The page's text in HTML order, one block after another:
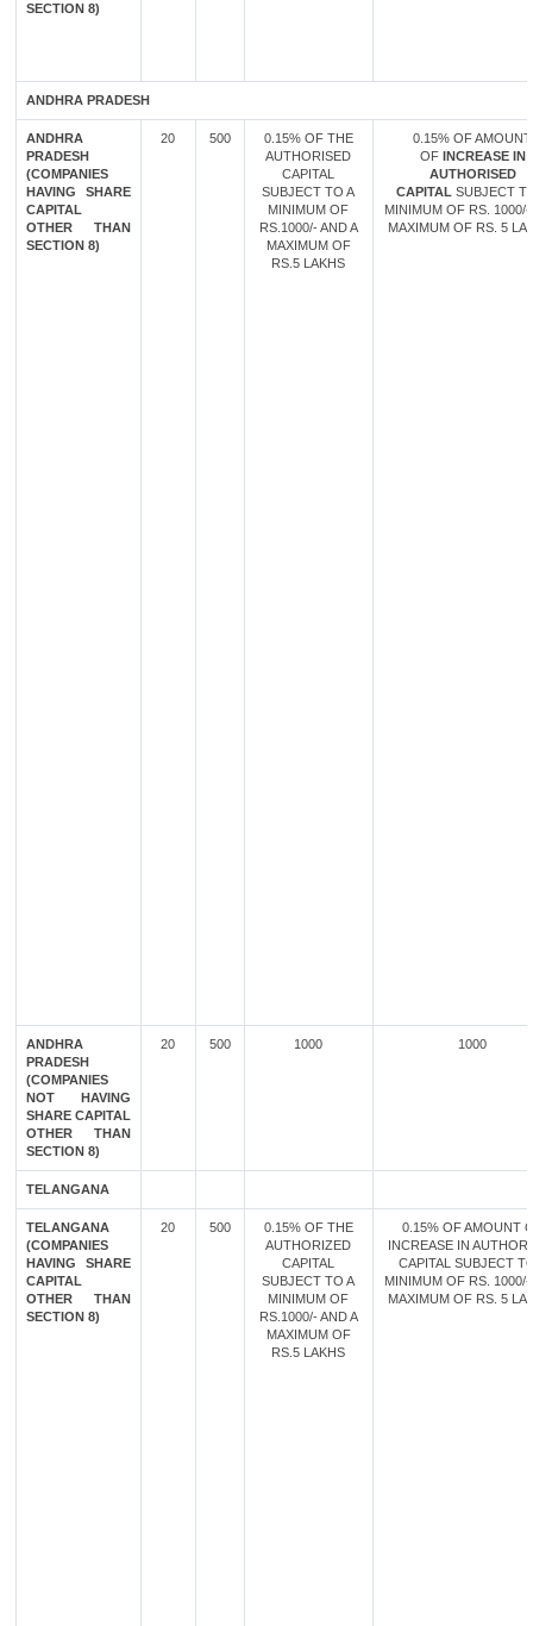
SECTION 8)
ANDHRA PRADESH
ANDHRA
PRADESH
(COMPANIES
HAVING SHARE
CAPITAL
OTHER THAN
SECTION 8)
20 500
0.15% OF THE
AUTHORISED
CAPITAL
SUBJECT TO A
MINIMUM OF
RS.1000/- AND A
MAXIMUM OF
RS.5 LAKHS
0.15% OF AMOUNT
OF INCREASE IN
AUTHORISED
CAPITAL SUBJECT
MINIMUM OF RS. 1000/-
MAXIMUM OF RS. 5
ANDHRA
PRADESH
(COMPANIES
NOT HAVING
SHARE CAPITAL
OTHER THAN
SECTION 8)
20 500 1000 1000
TELANGANA
TELANGANA
(COMPANIES
HAVING SHARE
CAPITAL
OTHER THAN
SECTION 8)
20 500
0.15% OF THE
AUTHORIZED
CAPITAL
SUBJECT TO A
MINIMUM OF
RS.1000/- AND A
MAXIMUM OF
RS.5 LAKHS
0.15% OF AMOUNT
INCREASE IN
CAPITAL SUBJECT
MINIMUM OF RS. 1000/-
MAXIMUM OF RS. 5